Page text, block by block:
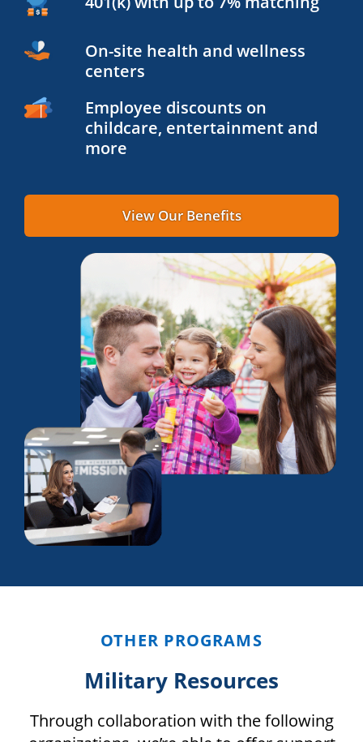
On-site health and wellness
centers
Employee discounts on
childcare, entertainment and
more
View Our Benefits
OTHER PROGRAMS
Military Resources
Through collaboration with the following